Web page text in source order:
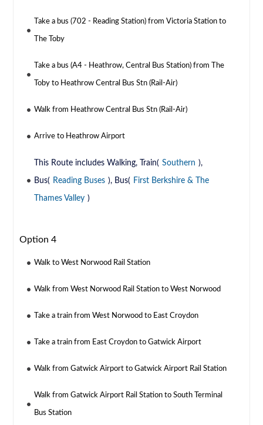
Take a bus (702 - Reading Station) from Victoria Station to
The Toby
Take a bus (A4 - Heathrow, Central Bus Station) from The
Toby to Heathrow Central Bus Stn (Rail-Air)
Walk from Heathrow Central Bus Stn (Rail-Air)
Arrive to Heathrow Airport
This Route includes Walking, Train( Southern ),
Bus( Reading Buses ), Bus( First Berkshire & The
Thames Valley )
Option 4
Walk to West Norwood Rail Station
Walk from West Norwood Rail Station to West Norwood
Take a train from West Norwood to East Croydon
Take a train from East Croydon to Gatwick Airport
Walk from Gatwick Airport to Gatwick Airport Rail Station
Walk from Gatwick Airport Rail Station to South Terminal
Bus Station